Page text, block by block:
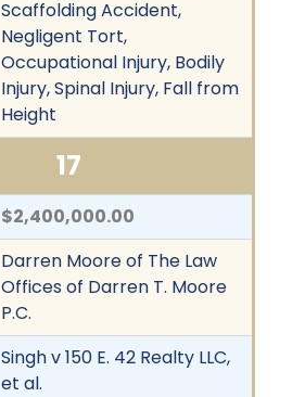
Scaffolding Accident,
Negligent Tort,
Occupational Injury, Bodily
Injury, Spinal Injury, Fall from
Height
17
$2,400,000.00
Darren Moore of The Law
Offices of Darren T. Moore
P.C.
Singh v 150 E. 42 Realty LLC,
et al.